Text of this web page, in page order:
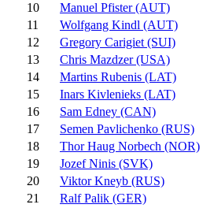
10
Manuel Pfister (AUT)
11
Wolfgang Kindl (AUT)
12
Gregory Carigiet (SUI)
13
Chris Mazdzer (USA)
14
Martins Rubenis (LAT)
15
Inars Kivlenieks (LAT)
16
Sam Edney (CAN)
17
Semen Pavlichenko (RUS)
18
Thor Haug Norbech (NOR)
19
Jozef Ninis (SVK)
20
Viktor Kneyb (RUS)
21
Ralf Palik (GER)